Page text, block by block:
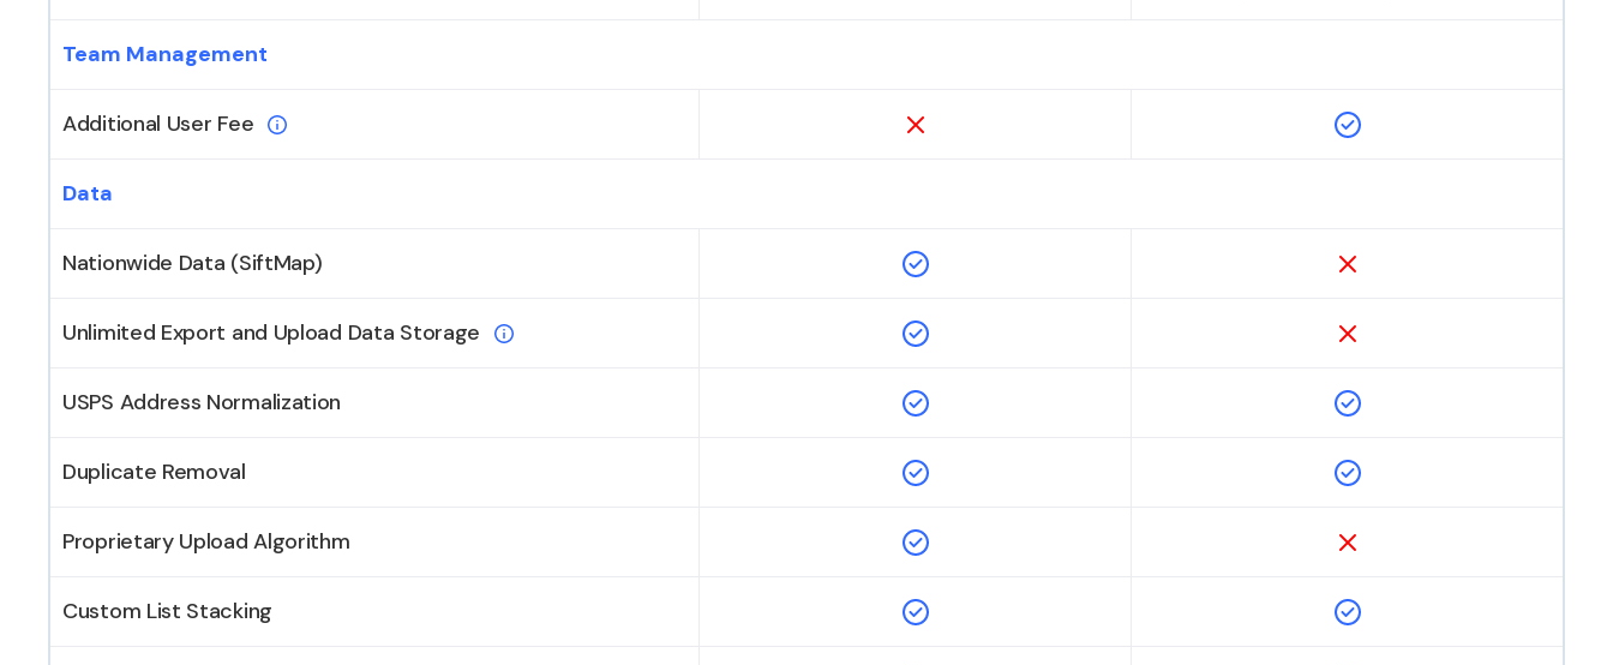
Team Management
Additional User Fee
Data
Nationwide Data (SiftMap)
Unlimited Export and Upload Data Storage
USPS Address Normalization
Duplicate Removal
Proprietary Upload Algorithm
Custom List Stacking